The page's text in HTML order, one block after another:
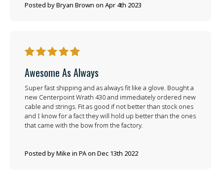
Posted by Bryan Brown on Apr 4th 2023
5
Awesome As Always
Posted by Mike in PA on Dec 13th 2022
Super fast shipping and as always fit like a glove. Bought a
new Centerpoint Wrath 430 and immediately ordered new
cable and strings. Fit as good if not better than stock ones
and I know for a fact they will hold up better than the ones
that came with the bow from the factory.